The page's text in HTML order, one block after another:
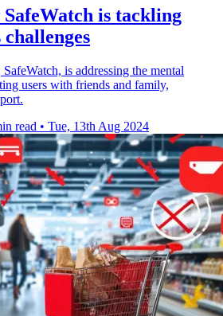
is tackling
is addressing the mental
users with friends and family,
read • Tue, 13th Aug 2024